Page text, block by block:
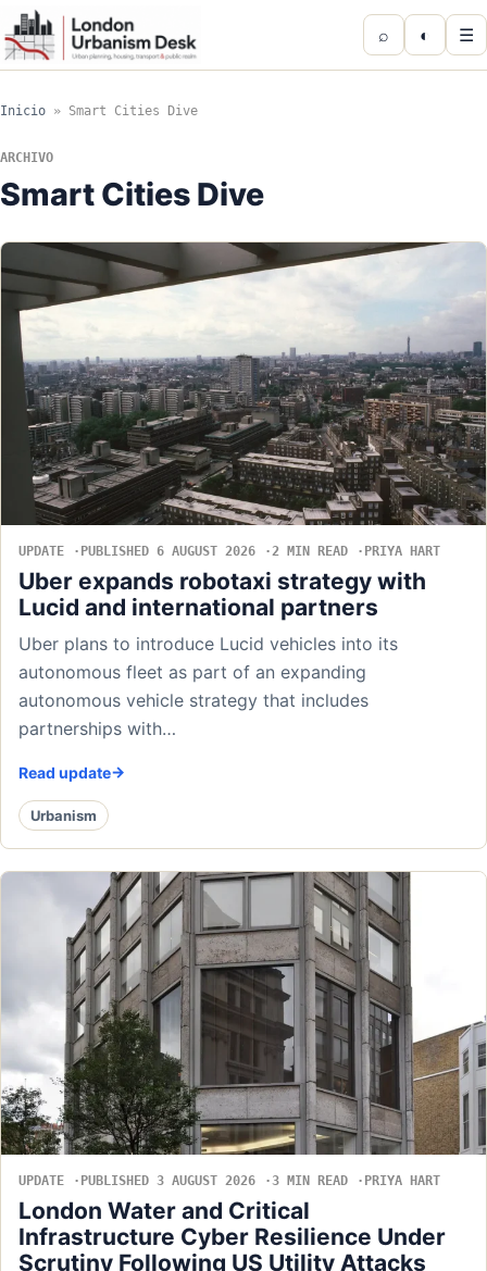
⌕ ◐ ☰
Inicio » Smart Cities Dive
ARCHIVO
Smart Cities Dive
UPDATE PUBLISHED 6 AUGUST 2026 2 MIN READ PRIYA HART
Uber expands robotaxi strategy with
Lucid and international partners
Uber plans to introduce Lucid vehicles into its
autonomous fleet as part of an expanding
autonomous vehicle strategy that includes
partnerships with…
Read update
Urbanism
UPDATE PUBLISHED 3 AUGUST 2026 3 MIN READ PRIYA HART
London Water and Critical
Infrastructure Cyber Resilience Under
Scrutiny Following US Utility Attacks